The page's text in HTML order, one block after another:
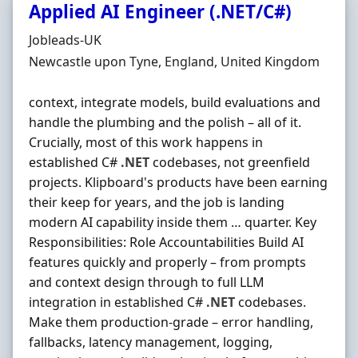
Applied AI Engineer (.NET/C#)
Hiring Organisation
Jobleads-UK
Location
Newcastle upon Tyne, England, United Kingdom
context, integrate models, build evaluations and
handle the plumbing and the polish – all of it.
Crucially, most of this work happens in
established C# .NETcodebases, not greenfield
projects. Klipboard's products have been earning
their keep for years, and the job is landing
modern AI capability inside them … quarter. Key
Responsibilities: Role Accountabilities Build AI
features quickly and properly – from prompts
and context design through to full LLM
integration in established C# .NETcodebases.
Make them production-grade – error handling,
fallbacks, latency management, logging,